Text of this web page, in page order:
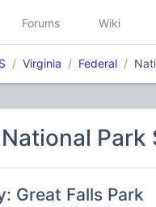
Forums Wiki
Virginia Federal
Park
Great Falls Park